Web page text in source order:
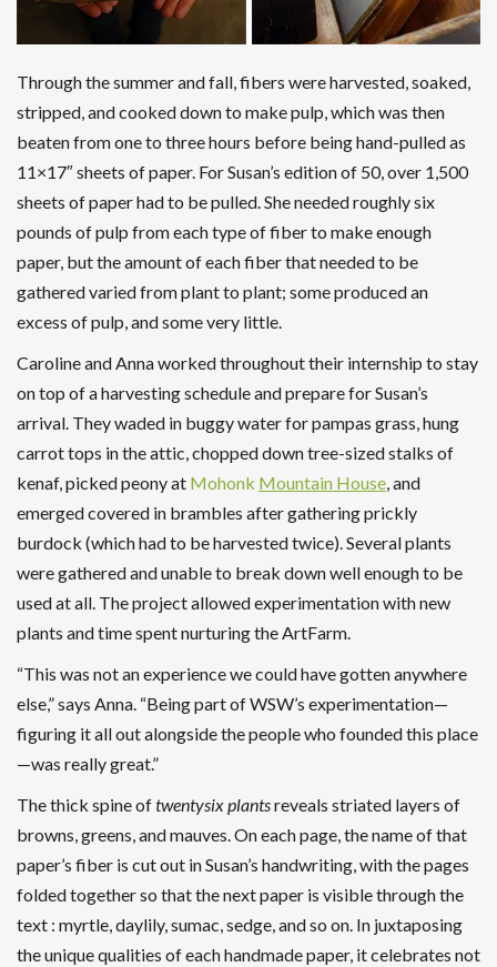
Through the summer and fall, fibers were harvested, soaked,
stripped, and cooked down to make pulp, which was then
beaten from one to three hours before being hand-pulled as
11×17″ sheets of paper. For Susan’s edition of 50, over 1,500
sheets of paper had to be pulled. She needed roughly six
pounds of pulp from each type of fiber to make enough
paper, but the amount of each fiber that needed to be
gathered varied from plant to plant; some produced an
excess of pulp, and some very little.
Caroline and Anna worked throughout their internship to stay
on top of a harvesting schedule and prepare for Susan’s
arrival. They waded in buggy water for pampas grass, hung
carrot tops in the attic, chopped down tree-sized stalks of
kenaf, picked peony at Mohonk Mountain House , and
emerged covered in brambles after gathering prickly
burdock (which had to be harvested twice). Several plants
were gathered and unable to break down well enough to be
used at all. The project allowed experimentation with new
plants and time spent nurturing the ArtFarm.
“This was not an experience we could have gotten anywhere
else,” says Anna. “Being part of WSW’s experimentation—
figuring it all out alongside the people who founded this place
—was really great.”
The thick spine oftwentysix plantsreveals striated layers of
browns, greens, and mauves. On each page, the name of that
paper’s fiber is cut out in Susan’s handwriting, with the pages
folded together so that the next paper is visible through the
text : myrtle, daylily, sumac, sedge, and so on. In juxtaposing
the unique qualities of each handmade paper, it celebrates not